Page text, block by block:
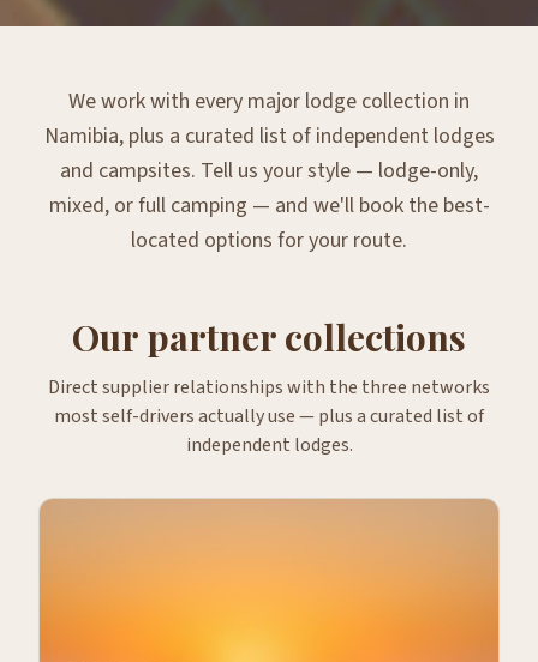
We work with every major lodge collection in
Namibia, plus a curated list of independent lodges
and campsites. Tell us your style — lodge-only,
mixed, or full camping — and we'll book the best-
located options for your route.
Our partner collections
Direct supplier relationships with the three networks
most self-drivers actually use — plus a curated list of
independent lodges.